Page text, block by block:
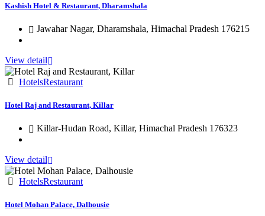
Kashish Hotel & Restaurant, Dharamshala
Jawahar Nagar, Dharamshala, Himachal Pradesh 176215
View detail
HotelsRestaurant
Hotel Raj and Restaurant, Killar
Killar-Hudan Road, Killar, Himachal Pradesh 176323
View detail
HotelsRestaurant
Hotel Mohan Palace, Dalhousie